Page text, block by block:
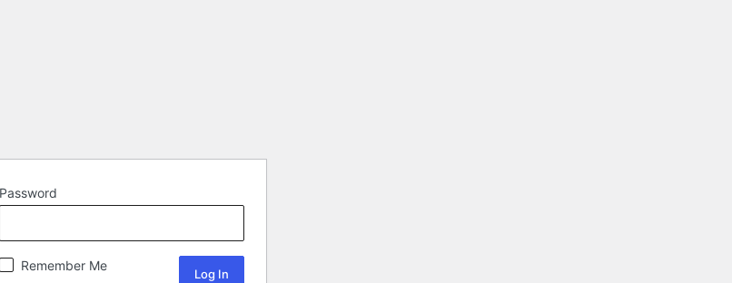
Password
Remember Me